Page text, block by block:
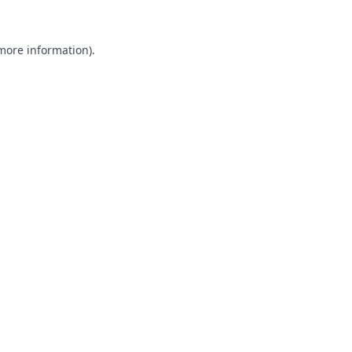
information).